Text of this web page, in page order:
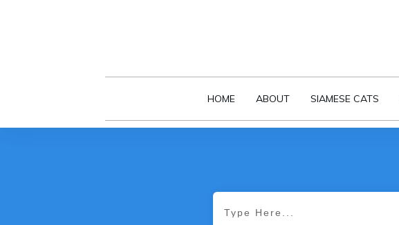
HOME ABOUT SIAMESE CATS